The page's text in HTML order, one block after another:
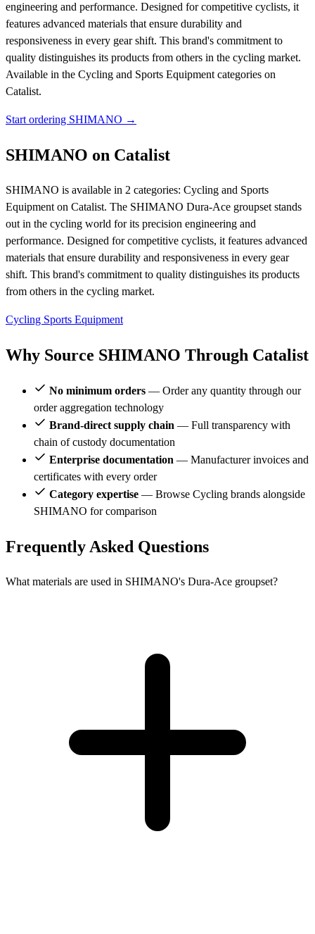
engineering and performance. Designed for competitive cyclists, it
features advanced materials that ensure durability and
responsiveness in every gear shift. This brand's commitment to
quality distinguishes its products from others in the cycling market.
Available in the Cycling and Sports Equipment categories on
Catalist.
Start ordering SHIMANO →
SHIMANO on Catalist
SHIMANO is available in 2 categories: Cycling and Sports
Equipment on Catalist. The SHIMANO Dura-Ace groupset stands
out in the cycling world for its precision engineering and
performance. Designed for competitive cyclists, it features advanced
materials that ensure durability and responsiveness in every gear
shift. This brand's commitment to quality distinguishes its products
from others in the cycling market.
Cycling Sports Equipment
Why Source SHIMANO Through Catalist
No minimum orders — Order any quantity through our
order aggregation technology
Brand-direct supply chain — Full transparency with
chain of custody documentation
Enterprise documentation — Manufacturer invoices and
certificates with every order
Category expertise — Browse Cycling brands alongside
SHIMANO for comparison
Frequently Asked Questions
What materials are used in SHIMANO's Dura-Ace groupset?